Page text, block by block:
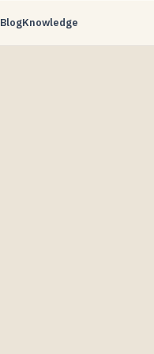
BlogKnowledge